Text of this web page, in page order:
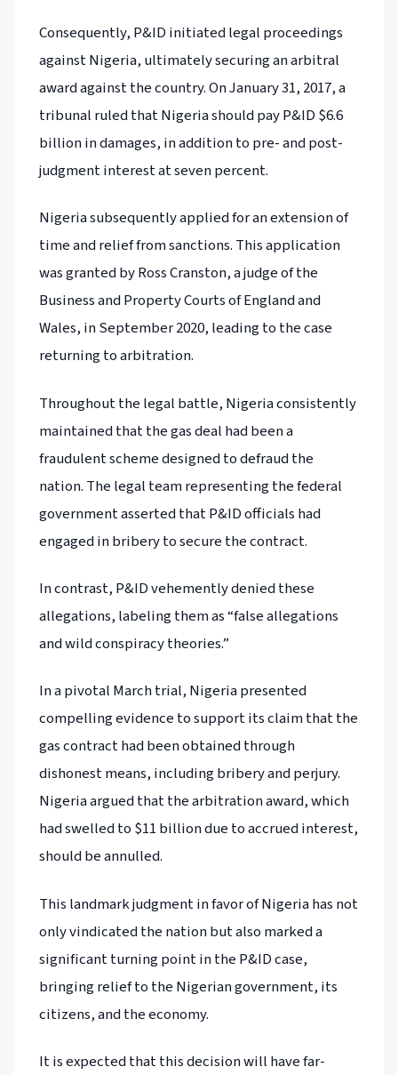
Consequently, P&ID initiated legal proceedings
against Nigeria, ultimately securing an arbitral
award against the country. On January 31, 2017, a
tribunal ruled that Nigeria should pay P&ID $6.6
billion in damages, in addition to pre- and post-
judgment interest at seven percent.
Nigeria subsequently applied for an extension of
time and relief from sanctions. This application
was granted by Ross Cranston, a judge of the
Business and Property Courts of England and
Wales, in September 2020, leading to the case
returning to arbitration.
Throughout the legal battle, Nigeria consistently
maintained that the gas deal had been a
fraudulent scheme designed to defraud the
nation. The legal team representing the federal
government asserted that P&ID officials had
engaged in bribery to secure the contract.
In contrast, P&ID vehemently denied these
allegations, labeling them as “false allegations
and wild conspiracy theories.”
In a pivotal March trial, Nigeria presented
compelling evidence to support its claim that the
gas contract had been obtained through
dishonest means, including bribery and perjury.
Nigeria argued that the arbitration award, which
had swelled to $11 billion due to accrued interest,
should be annulled.
This landmark judgment in favor of Nigeria has not
only vindicated the nation but also marked a
significant turning point in the P&ID case,
bringing relief to the Nigerian government, its
citizens, and the economy.
It is expected that this decision will have far-